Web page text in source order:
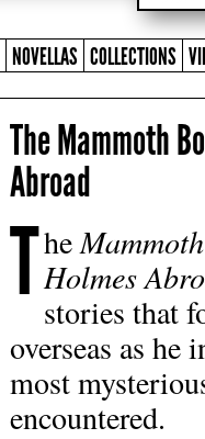
NOVELLAS COLLECTIONS
The Mammoth
Abroad
The
Holmes
stories that
overseas as he
most
encountered.